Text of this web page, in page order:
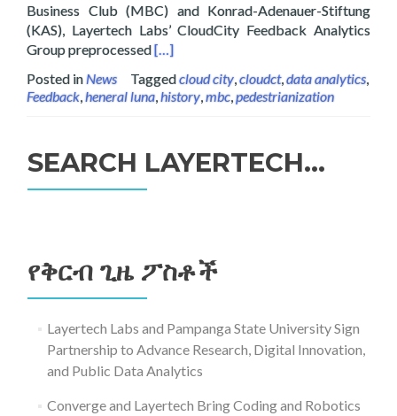
Business Club (MBC) and Konrad-Adenauer-Stiftung
(KAS), Layertech Labs’ CloudCity Feedback Analytics
Group preprocessedRead more about Digital Democracy:
[…]
Posted inNews Taggedcloud city cloudct, data analytics
Feedback heneral luna history mbc pedestrianization
SEARCH LAYERTECH…
የቅርብ ጊዜ ፖስቶች
Layertech Labs and Pampanga State University Sign
Partnership to Advance Research, Digital Innovation,
and Public Data Analytics
Converge and Layertech Bring Coding and Robotics